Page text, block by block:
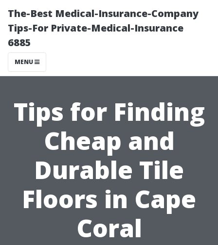
The-Best Medical-Insurance-Company
Tips-For Private-Medical-Insurance
6885
MENU
Tips for Finding
Cheap and
Durable Tile
Floors in Cape
Coral